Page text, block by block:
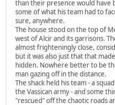
than their presence would have
some of what his team had to
sure, anywhere.
The house stood on the top of
west of Alcir and its garrisons.
almost frighteningly close,
but it was also just that that
hidden. Nowhere better to be
man gazing off in the distance.
The shack held his team - a
the Vassican army - and some
"rescued" off the chaotic roads